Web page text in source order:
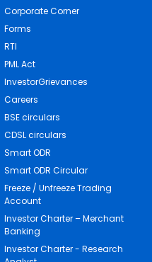
Corporate Corner
Forms
RTI
PML Act
InvestorGrievances
Careers
BSE circulars
CDSL circulars
Smart ODR
Smart ODR Circular
Freeze / Unfreeze Trading
Account
Investor Charter – Merchant
Banking
Investor Charter - Research